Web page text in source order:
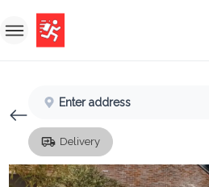
Sign Up
Enter address
Delivery